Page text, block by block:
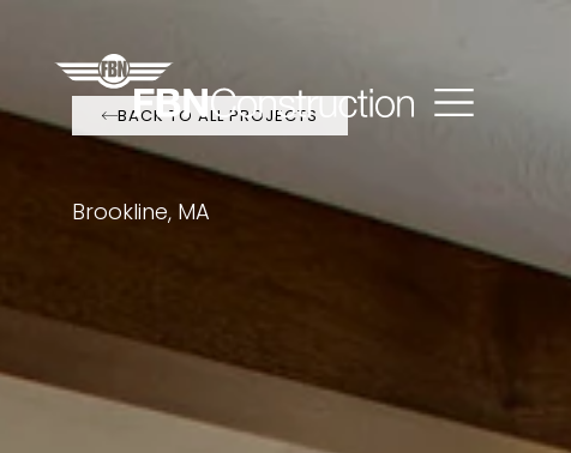
BACK TO ALL PROJECTS
Brookline, MA